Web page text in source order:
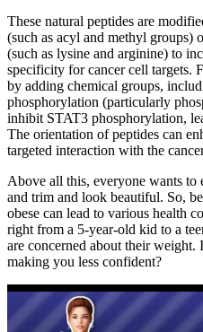
These natural peptides are
(such as acyl and methyl groups)
(such as lysine and arginine) to
specificity for cancer cell targets.
by adding chemical groups,
phosphorylation (particularly
inhibit STAT3 phosphorylation,
The orientation of peptides can
targeted interaction with the
Above all this, everyone wants
and trim and look beautiful. So,
obese can lead to various health
right from a 5-year-old kid to a
are concerned about their
making you less confident?